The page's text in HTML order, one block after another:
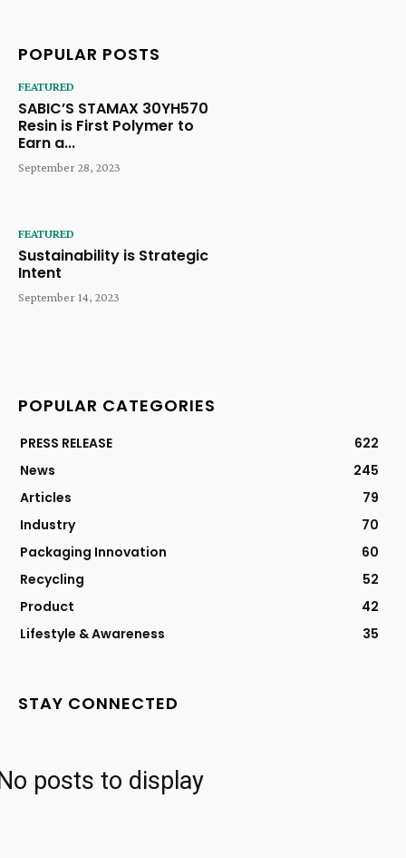
POPULAR POSTS
FEATURED
SABIC’S STAMAX 30YH570
Resin is First Polymer to
Earn a...
September 28, 2023
FEATURED
Sustainability is Strategic
Intent
September 14, 2023
POPULAR CATEGORIES
PRESS RELEASE
622
News
245
Articles
79
Industry
70
Packaging Innovation
60
Recycling
52
Product
42
Lifestyle & Awareness
35
STAY CONNECTED
posts to display